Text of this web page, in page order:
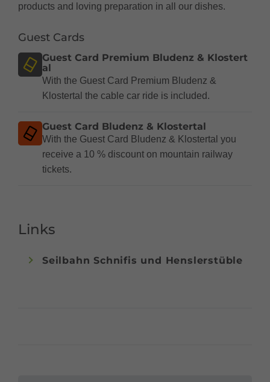
products and loving preparation in all our dishes.
Guest Cards
Guest Card Premium Bludenz & Klostert
al
With the Guest Card Premium Bludenz &
Klostertal the cable car ride is included.
Guest Card Bludenz & Klostertal
With the Guest Card Bludenz & Klostertal you
receive a 10 % discount on mountain railway
tickets.
Links
Seilbahn Schnifis und Henslerstüble